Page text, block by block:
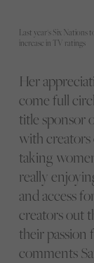
Last year's Six Nations
increase in TV ratings
Her
come full
title sponsor
with
taking
really
and access
creators out
their passion
comments